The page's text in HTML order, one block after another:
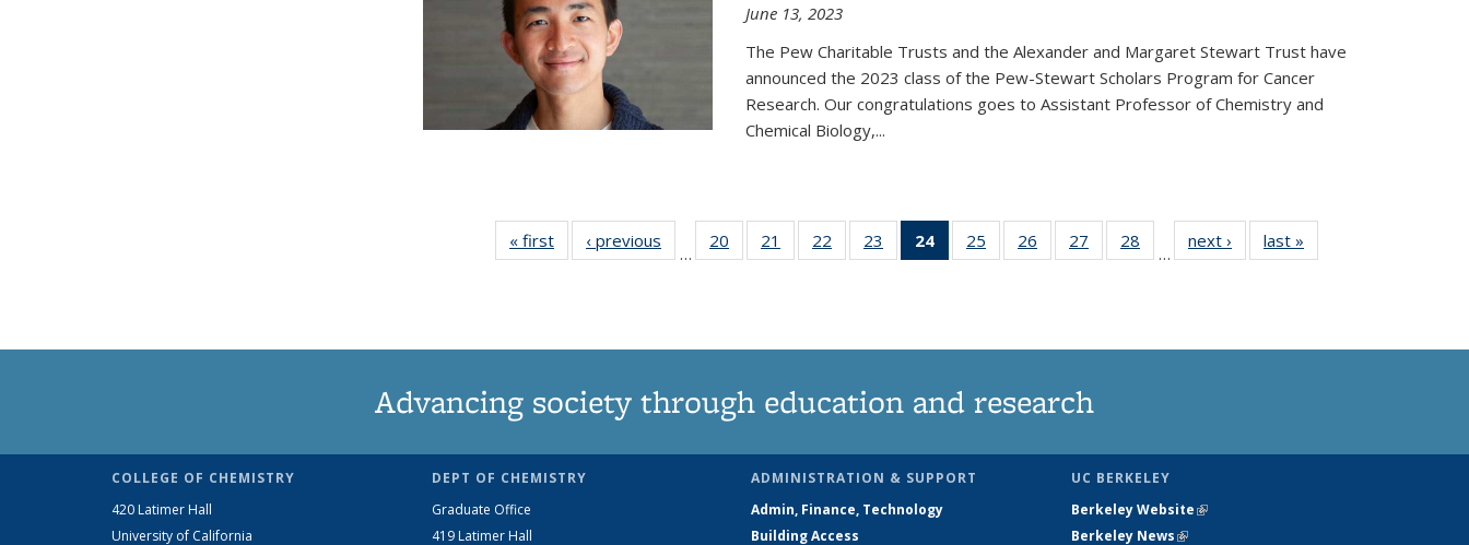
June 13, 2023
The Pew Charitable Trusts and the Alexander and Margaret Stewart Trust have
announced the 2023 class of the Pew-Stewart Scholars Program for Cancer
Research. Our congratulations goes to Assistant Professor of Chemistry and
Chemical Biology,...
« first News‹ previous
…
20
135
21
135
22
135
23
135
24
of 135
News
25
135
26
135
27
135
28
135
…
next › Newslast »
Advancing society through education and research
COLLEGE OF CHEMISTRY
420 Latimer Hall
University of California
DEPT OF CHEMISTRY
Graduate Office
419 Latimer Hall
ADMINISTRATION & SUPPORT
Admin, Finance, Technology
Building Access
UC BERKELEY
Berkeley Website(link is external)
Berkeley News(link is external)